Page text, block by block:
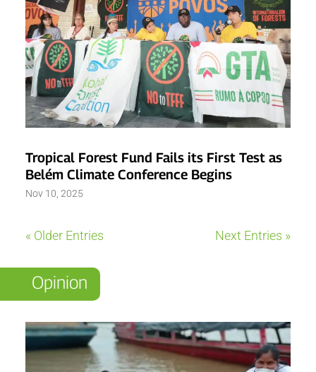
Tropical Forest Fund Fails its First Test as
Belém Climate Conference Begins
Nov 10, 2025
« Older Entries Next Entries »
Opinion